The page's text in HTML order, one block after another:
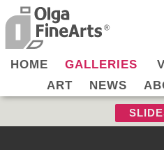
HOME GALLERIES
ART
NEWS